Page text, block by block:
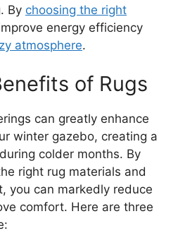
By choosing the right
energy efficiency
atmosphere.
of Rugs
can greatly enhance
winter gazebo, creating a
colder months. By
right rug materials and
you can markedly reduce
comfort. Here are three